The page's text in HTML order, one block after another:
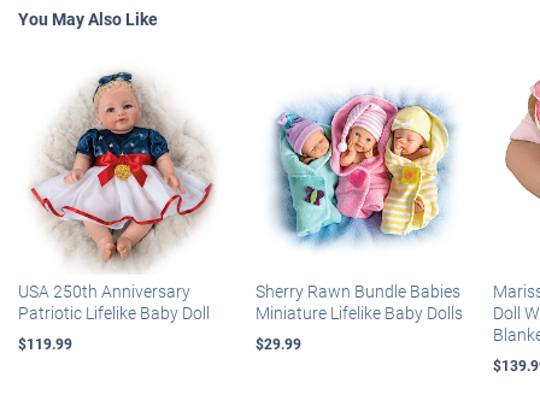
You May Also Like
USA 250th Anniversary
Patriotic Lifelike Baby Doll
$119.99
Sherry Rawn Bundle Babies
Miniature Lifelike Baby Dolls
$29.99
Doll